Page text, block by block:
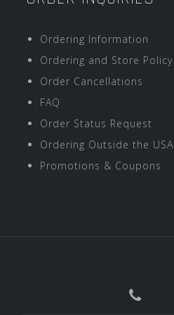
Ordering Information
Ordering and Store Policy
Order Cancellations
FAQ
Order Status Request
Ordering Outside the USA
Promotions & Coupons